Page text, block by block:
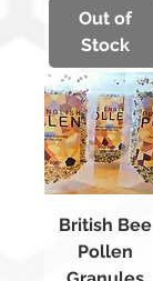
Out of
Stock
British Bee
Pollen